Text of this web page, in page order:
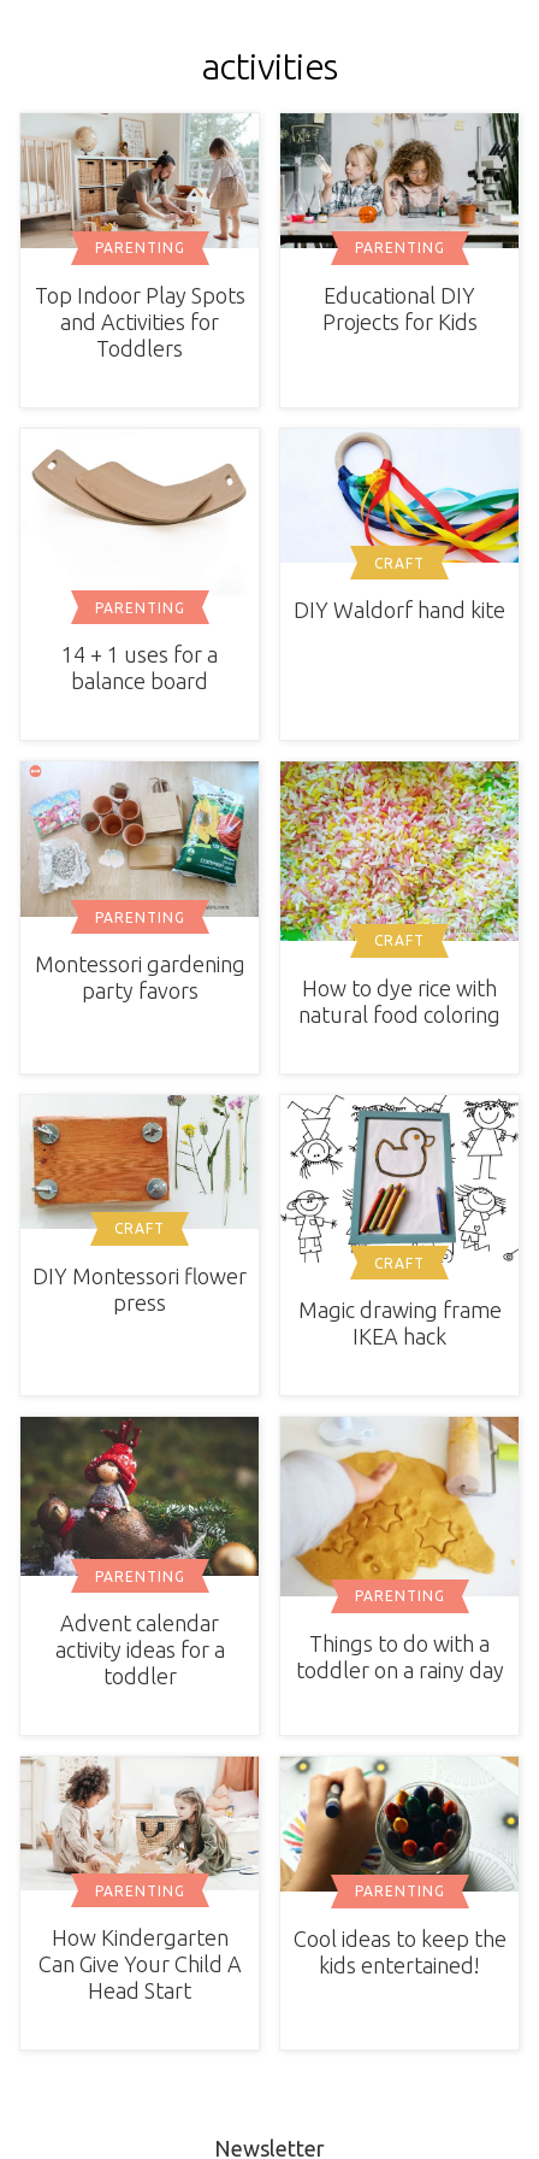
activities
PARENTING
Top Indoor Play Spots
and Activities for
Toddlers
PARENTING
Educational DIY
Projects for Kids
PARENTING
14 + 1 uses for a
balance board
CRAFT
DIY Waldorf hand kite
PARENTING
Montessori gardening
party favors
CRAFT
How to dye rice with
natural food coloring
CRAFT
DIY Montessori flower
press
CRAFT
Magic drawing frame
IKEA hack
PARENTING
Advent calendar
activity ideas for a
toddler
PARENTING
Things to do with a
toddler on a rainy day
PARENTING
How Kindergarten
Can Give Your Child A
Head Start
PARENTING
Cool ideas to keep the
kids entertained!
Newsletter